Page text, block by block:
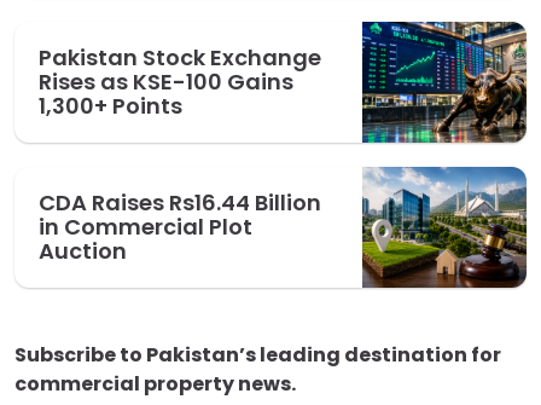
Pakistan Stock Exchange
Rises as KSE-100 Gains
1,300+ Points
CDA Raises Rs16.44 Billion
in Commercial Plot
Auction
Subscribe to Pakistan’s leading destination for
commercial property news.